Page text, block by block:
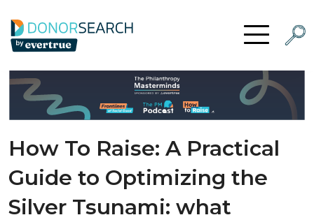
Skip to content Open Menu
How To Raise: A Practical
Guide to Optimizing the
Silver Tsunami: what